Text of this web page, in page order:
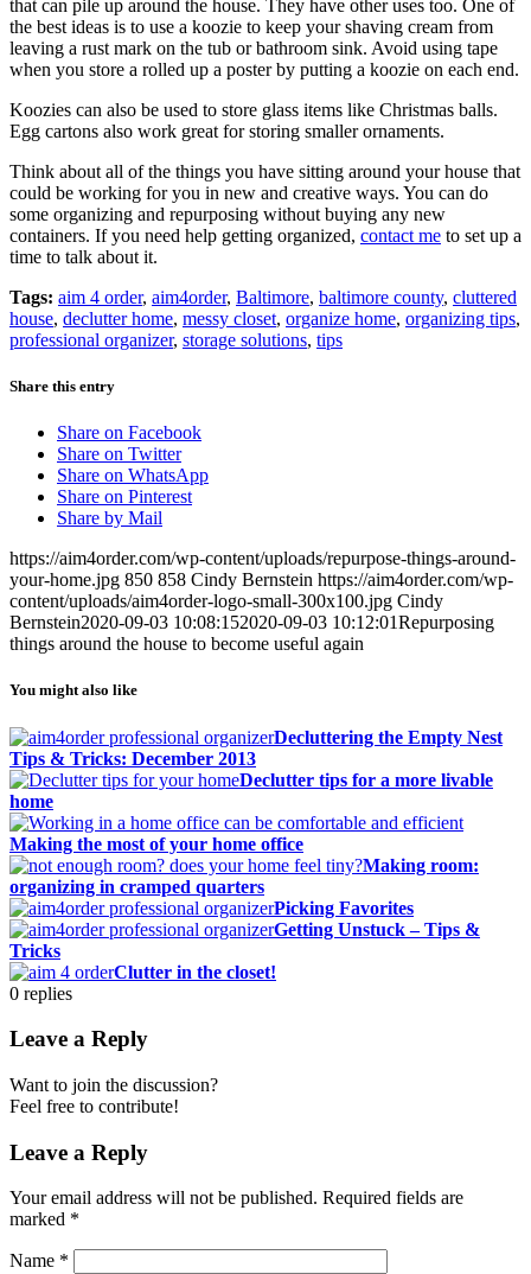
that can pile up around the house. They have other uses too. One of
the best ideas is to use a koozie to keep your shaving cream from
leaving a rust mark on the tub or bathroom sink. Avoid using tape
when you store a rolled up a poster by putting a koozie on each end.
Koozies can also be used to store glass items like Christmas balls.
Egg cartons also work great for storing smaller ornaments.
Think about all of the things you have sitting around your house that
could be working for you in new and creative ways. You can do
some organizing and repurposing without buying any new
containers. If you need help getting organized, contact me to set up a
time to talk about it.
Tags: aim 4 order, aim4order, Baltimore, baltimore county, cluttered
house, declutter home, messy closet, organize home, organizing tips,
professional organizer, storage solutions, tips
Share this entry
Share on Facebook
Share on Twitter
Share on WhatsApp
Share on Pinterest
Share by Mail
https://aim4order.com/wp-content/uploads/repurpose-things-around-
your-home.jpg 850 858 Cindy Bernstein https://aim4order.com/wp-
content/uploads/aim4order-logo-small-300x100.jpg Cindy
Bernstein2020-09-03 10:08:152020-09-03 10:12:01Repurposing
things around the house to become useful again
You might also like
Decluttering the Empty Nest
Tips & Tricks: December 2013
Declutter tips for a more livable
home
Making the most of your home office
Making room:
organizing in cramped quarters
Picking Favorites
Getting Unstuck – Tips &
Tricks
Clutter in the closet!
0 replies
Leave a Reply
Want to join the discussion?
Feel free to contribute!
Leave a Reply
Your email address will not be published. Required fields are
marked *
Name *